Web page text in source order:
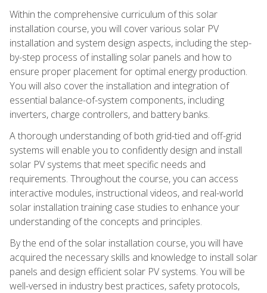
Within the comprehensive curriculum of this solar
installation course, you will cover various solar PV
installation and system design aspects, including the step-
by-step process of installing solar panels and how to
ensure proper placement for optimal energy production.
You will also cover the installation and integration of
essential balance-of-system components, including
inverters, charge controllers, and battery banks.
A thorough understanding of both grid-tied and off-grid
systems will enable you to confidently design and install
solar PV systems that meet specific needs and
requirements. Throughout the course, you can access
interactive modules, instructional videos, and real-world
solar installation training case studies to enhance your
understanding of the concepts and principles.
By the end of the solar installation course, you will have
acquired the necessary skills and knowledge to install solar
panels and design efficient solar PV systems. You will be
well-versed in industry best practices, safety protocols,